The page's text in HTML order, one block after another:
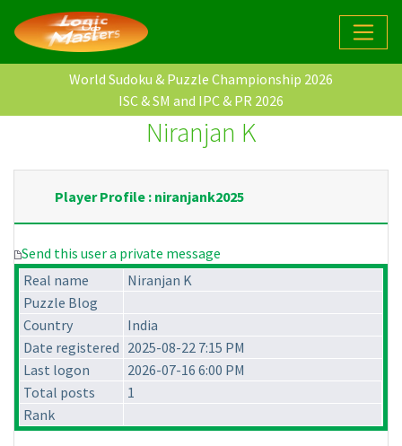
World Sudoku & Puzzle Championship 2026
ISC & SM and IPC & PR 2026
Niranjan K
Player Profile : niranjank2025
Send this user a private message
Real name
Niranjan K
Puzzle Blog
Country
India
Date registered 2025-08-22 7:15 PM
Last logon
2026-07-16 6:00 PM
Total posts
1
Rank